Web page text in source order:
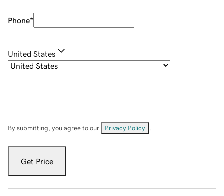
Phone*
United States
By submitting, you agree to our Privacy Policy
Get Price